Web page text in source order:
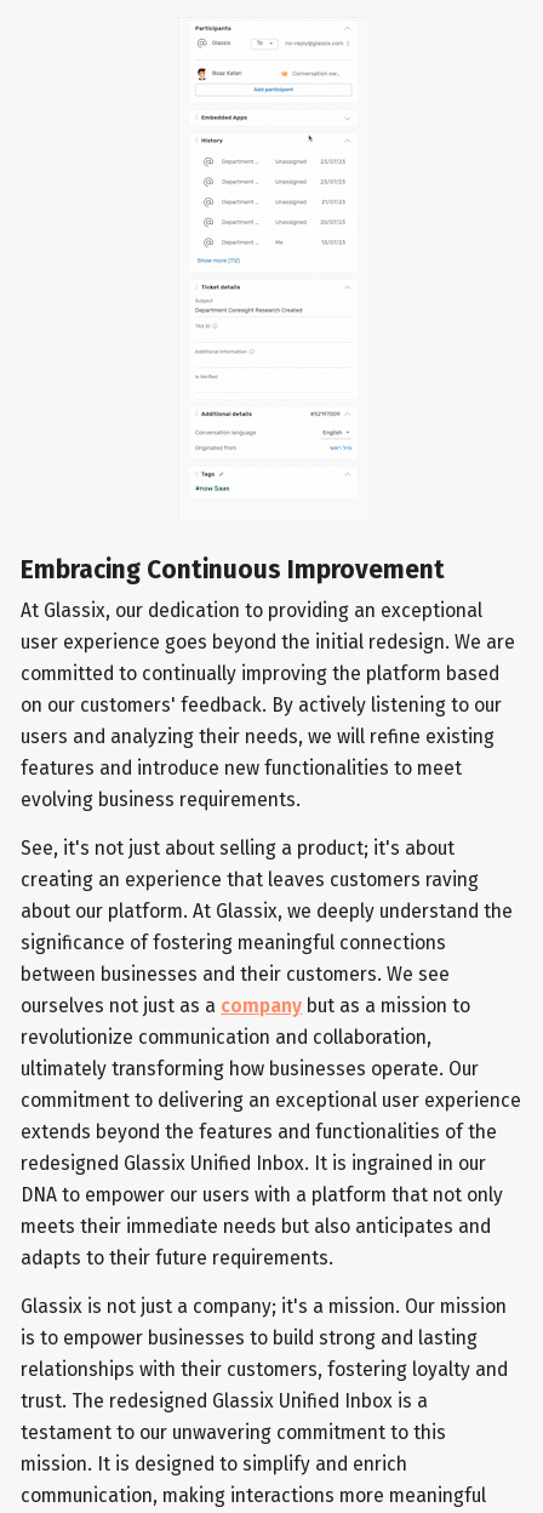
Embracing Continuous Improvement
At Glassix, our dedication to providing an exceptional
user experience goes beyond the initial redesign. We are
committed to continually improving the platform based
on our customers' feedback. By actively listening to our
users and analyzing their needs, we will refine existing
features and introduce new functionalities to meet
evolving business requirements.
See, it's not just about selling a product; it's about
creating an experience that leaves customers raving
about our platform. At Glassix, we deeply understand the
significance of fostering meaningful connections
between businesses and their customers. We see
ourselves not just as a company but as a mission to
revolutionize communication and collaboration,
ultimately transforming how businesses operate. Our
commitment to delivering an exceptional user experience
extends beyond the features and functionalities of the
redesigned Glassix Unified Inbox. It is ingrained in our
DNA to empower our users with a platform that not only
meets their immediate needs but also anticipates and
adapts to their future requirements.
Glassix is not just a company; it's a mission. Our mission
is to empower businesses to build strong and lasting
relationships with their customers, fostering loyalty and
trust. The redesigned Glassix Unified Inbox is a
testament to our unwavering commitment to this
mission. It is designed to simplify and enrich
communication, making interactions more meaningful